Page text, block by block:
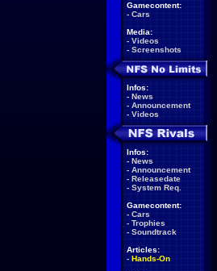
Gamecontent:
- Cars
Media:
- Videos
- Screenshots
Infos:
- News
- Announcement
- Videos
Infos:
- News
- Announcement
- Releasedate
- System Req.
Gamecontent:
- Cars
- Trophies
- Soundtrack
Articles:
- Hands-On